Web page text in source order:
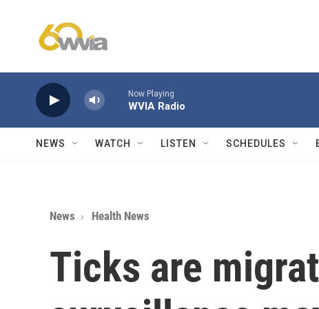
Now Playing
WVIA Radio
NEWS WATCH LISTEN SCHEDULES
News Health News
Ticks are